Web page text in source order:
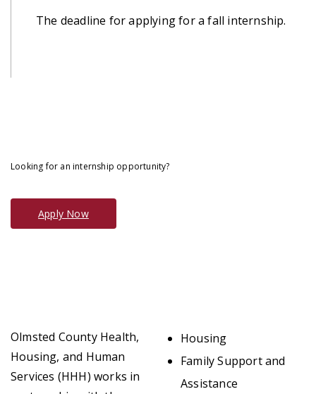
The deadline for applying for a fall internship.
Looking for an internship opportunity?
Apply Now
Olmsted County Health,
Housing, and Human
Services (HHH) works in
Housing
Family Support and
Assistance